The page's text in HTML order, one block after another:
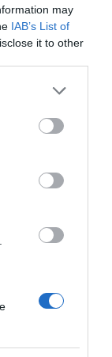
may
IAB’s List of
it to other
sometido al
de los